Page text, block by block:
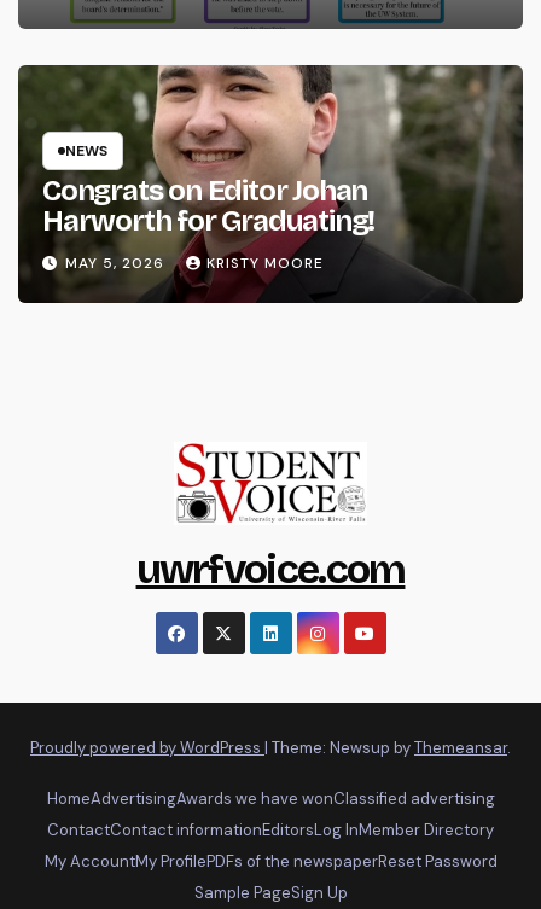
NEWS
Congrats on Editor Johan
Harworth for Graduating!
MAY 5, 2026 KRISTY MOORE
uwrfvoice.com
Proudly powered by WordPress | Theme: Newsup byThemeansar.
HomeAdvertisingAwards we have wonClassified advertising
ContactContact informationEditorsLog InMember Directory
My AccountMy ProfilePDFs of the newspaperReset Password
Sample PageSign Up